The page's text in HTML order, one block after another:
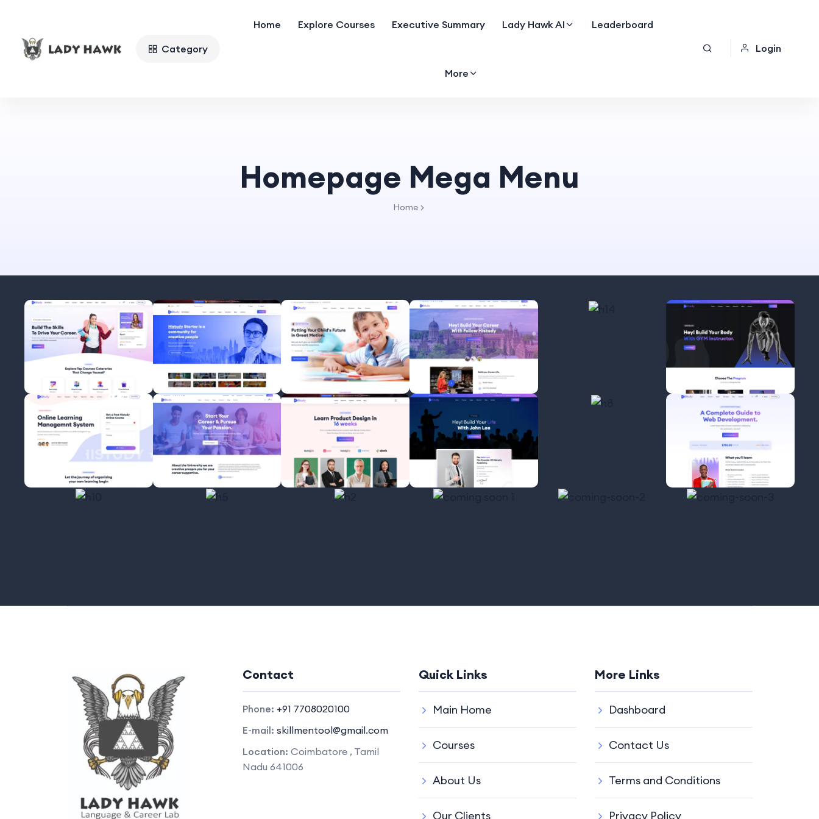
Category
Home Explore Courses Executive Summary Lady Hawk AI Leaderboard
More
Login
Homepage Mega Menu
Home
Contact
Phone: +91 7708020100
E-mail: skillmentool@gmail.com
Location: Coimbatore , Tamil
Nadu 641006
Quick Links
Main Home
Courses
About Us
Our Clients
More Links
Dashboard
Contact Us
Terms and Conditions
Privacy Policy